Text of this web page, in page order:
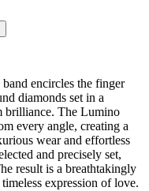
encircles the finger
diamonds set in a
brilliance. The Lumino
every angle, creating a
wear and effortless
and precisely set,
result is a breathtakingly
expression of love.